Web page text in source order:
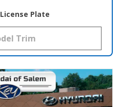
License Plate